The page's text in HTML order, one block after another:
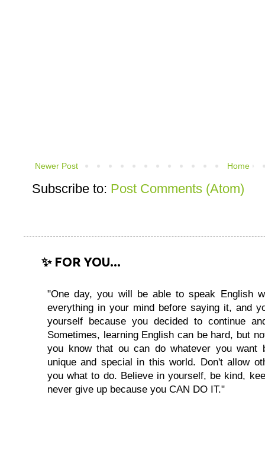
Newer Post Home
Subscribe to: Post Comments (Atom)
✨ FOR YOU...
"One day, you will be able to speak English
everything in your mind before saying it, and
yourself because you decided to continue
Sometimes, learning English can be hard, but
you know that ou can do whatever you want
unique and special in this world. Don't allow
you what to do. Believe in yourself, be kind,
never give up because you CAN DO IT."